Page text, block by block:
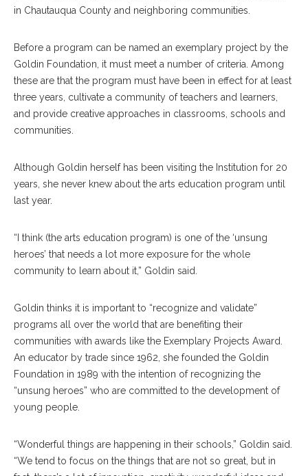
in Chautauqua County and neighboring communities.
Before a program can be named an exemplary project by the
Goldin Foundation, it must meet a number of criteria. Among
these are that the program must have been in effect for at least
three years, cultivate a community of teachers and learners,
and provide creative approaches in classrooms, schools and
communities.
Although Goldin herself has been visiting the Institution for 20
years, she never knew about the arts education program until
last year.
“I think (the arts education program) is one of the ‘unsung
heroes’ that needs a lot more exposure for the whole
community to learn about it,” Goldin said.
Goldin thinks it is important to “recognize and validate”
programs all over the world that are benefiting their
communities with awards like the Exemplary Projects Award.
An educator by trade since 1962, she founded the Goldin
Foundation in 1989 with the intention of recognizing the
“unsung heroes” who are committed to the development of
young people.
“Wonderful things are happening in their schools,” Goldin said.
“We tend to focus on the things that are not so great, but in